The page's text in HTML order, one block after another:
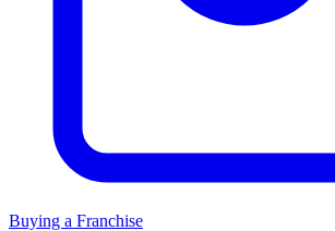
Buying a Franchise